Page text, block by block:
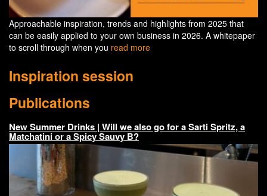
Approachable inspiration, trends and highlights from 2025 that
can be easily applied to your own business in 2026. A whitepaper
to scroll through when you read more
Inspiration session
Publications
New Summer Drinks | Will we also go for a Sarti Spritz, a
Matchatini or a Spicy Sauvy B?